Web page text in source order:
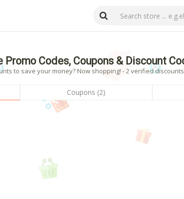
Promo Codes, Coupons & Discount
to save your money? Now shopping! - 2 verified
Coupons (2)